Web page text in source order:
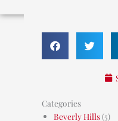
Categories
Beverly Hills(5)